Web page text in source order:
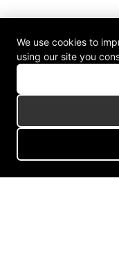
We use cookies to
using our site you